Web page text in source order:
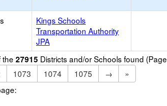
Kings Schools
Transportation Authority
JPA
the 27915 Districts and/or Schools found (Page
1073 1074 1075 →
»